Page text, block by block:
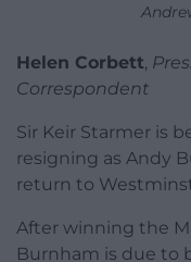
Helen Corbett,
Correspondent
Sir Keir Starmer is
resigning as Andy
return to
After winning the
Burnham is due to